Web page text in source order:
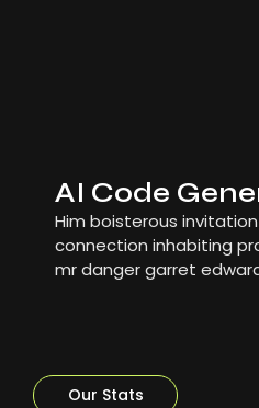
AI Code
Him boisterous
connection inhabiting
mr danger garret
Our Stats